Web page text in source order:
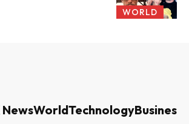
WORLD
NewsWorldTechnologyBusiness